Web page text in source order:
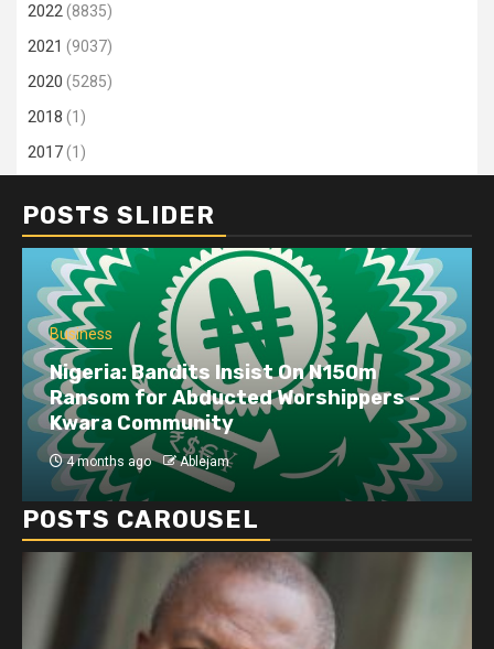
2022(8835)
2021 (9037)
2020 (5285)
2018 (1)
2017(1)
POSTS SLIDER
Business
Nigeria: Bandits Insist On N150m
Ransom for Abducted Worshippers –
Kwara Community
4 months ago Ablejam
POSTS CAROUSEL